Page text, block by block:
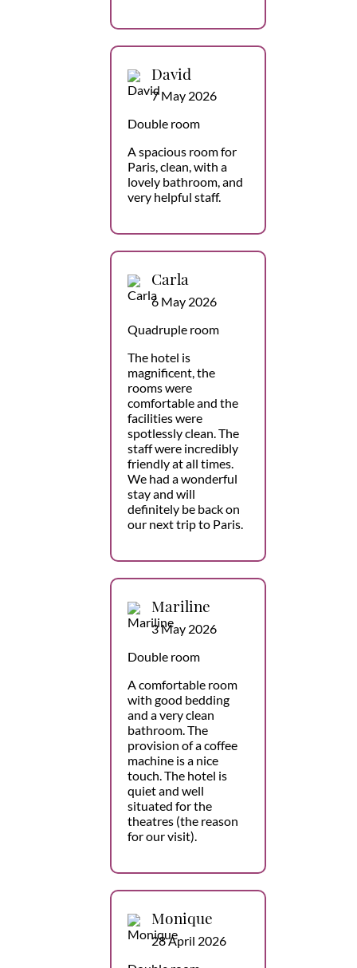
David
7 May 2026
Double room
A spacious room for
Paris, clean, with a
lovely bathroom, and
very helpful staff.
Carla
6 May 2026
Quadruple room
The hotel is
magnificent, the
rooms were
comfortable and the
facilities were
spotlessly clean. The
staff were incredibly
friendly at all times.
We had a wonderful
stay and will
definitely be back on
our next trip to Paris.
Mariline
3 May 2026
Double room
A comfortable room
with good bedding
and a very clean
bathroom. The
provision of a coffee
machine is a nice
touch. The hotel is
quiet and well
situated for the
theatres (the reason
for our visit).
Monique
28 April 2026